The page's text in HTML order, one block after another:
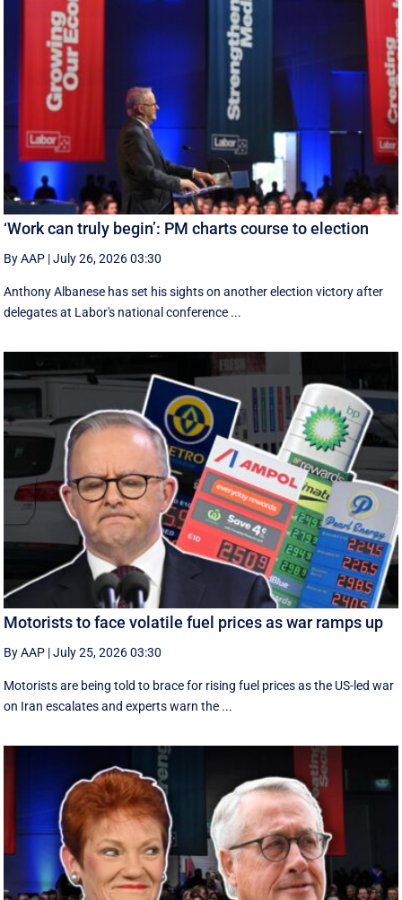
‘Work can truly begin’: PM charts course to election
By AAP |July 26, 2026 03:30
Anthony Albanese has set his sights on another election victory after
delegates at Labor's national conference ...
Motorists to face volatile fuel prices as war ramps up
By AAP |July 25, 2026 03:30
Motorists are being told to brace for rising fuel prices as the US-led war
on Iran escalates and experts warn the ...